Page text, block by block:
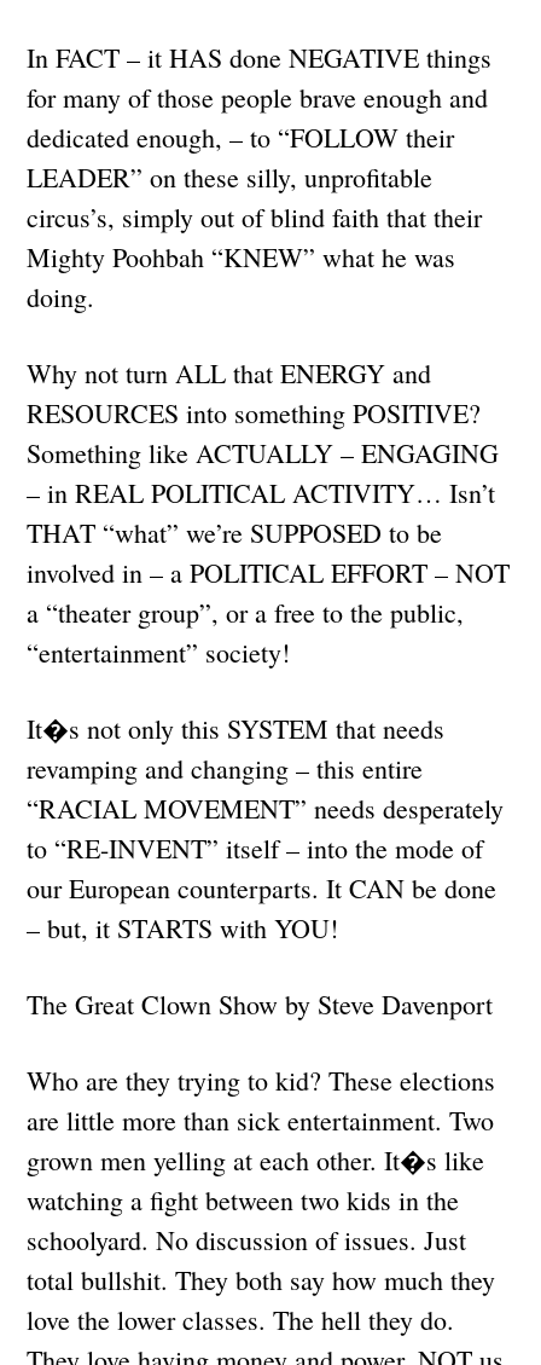
In FACT – it HAS done NEGATIVE things
for many of those people brave enough and
dedicated enough, – to “FOLLOW their
LEADER” on these silly, unprofitable
circus’s, simply out of blind faith that their
Mighty Poohbah “KNEW” what he was
doing.
Why not turn ALL that ENERGY and
RESOURCES into something POSITIVE?
Something like ACTUALLY – ENGAGING
– in REAL POLITICAL ACTIVITY… Isn’t
THAT “what” we’re SUPPOSED to be
involved in – a POLITICAL EFFORT – NOT
a “theater group”, or a free to the public,
“entertainment” society!
It�s not only this SYSTEM that needs
revamping and changing – this entire
“RACIAL MOVEMENT” needs desperately
to “RE-INVENT” itself – into the mode of
our European counterparts. It CAN be done
– but, it STARTS with YOU!
The Great Clown Show by Steve Davenport
Who are they trying to kid? These elections
are little more than sick entertainment. Two
grown men yelling at each other. It�s like
watching a fight between two kids in the
schoolyard. No discussion of issues. Just
total bullshit. They both say how much they
love the lower classes. The hell they do.